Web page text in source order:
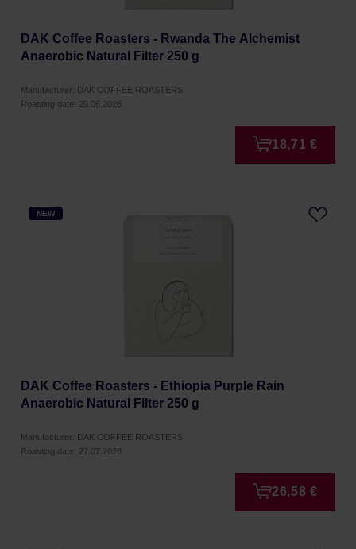
DAK Coffee Roasters - Rwanda The Alchemist
Anaerobic Natural Filter 250 g
Manufacturer: DAK COFFEE ROASTERS
Roasting date: 29.06.2026
18,71 €
NEW
DAK Coffee Roasters - Ethiopia Purple Rain
Anaerobic Natural Filter 250 g
Manufacturer: DAK COFFEE ROASTERS
Roasting date: 27.07.2026
26,58 €